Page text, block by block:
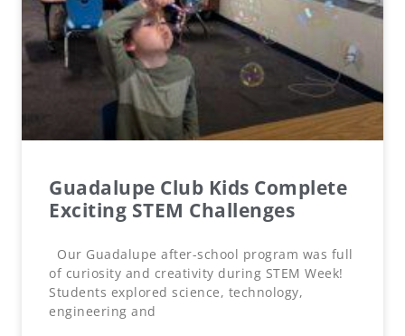
Guadalupe Club Kids Complete
Exciting STEM Challenges
Our Guadalupe after-school program was full
of curiosity and creativity during STEM Week!
Students explored science, technology,
engineering and